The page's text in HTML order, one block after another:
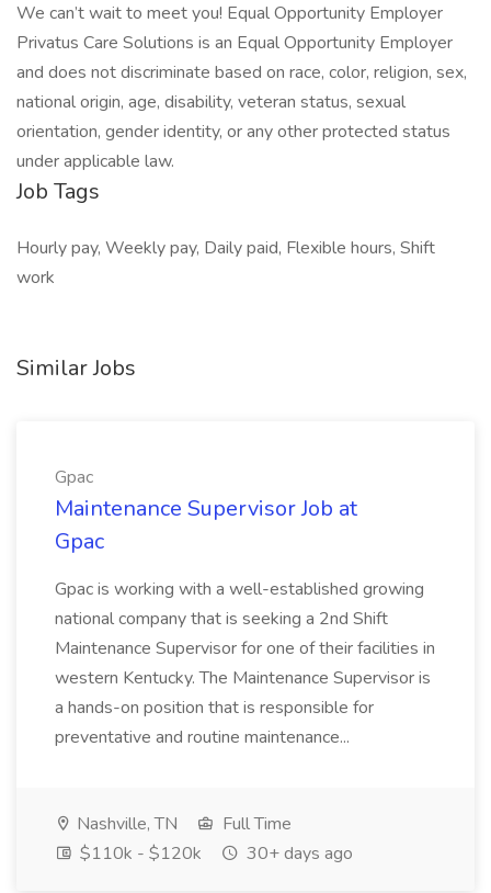
We can’t wait to meet you! Equal Opportunity Employer
Privatus Care Solutions is an Equal Opportunity Employer
and does not discriminate based on race, color, religion, sex,
national origin, age, disability, veteran status, sexual
orientation, gender identity, or any other protected status
under applicable law.
Job Tags
Hourly pay, Weekly pay, Daily paid, Flexible hours, Shift
work
Similar Jobs
Gpac
Maintenance Supervisor Job at
Gpac
Gpac is working with a well-established growing
national company that is seeking a 2nd Shift
Maintenance Supervisor for one of their facilities in
western Kentucky. The Maintenance Supervisor is
a hands-on position that is responsible for
preventative and routine maintenance...
Nashville, TN
Full Time
$110k - $120k
30+ days ago